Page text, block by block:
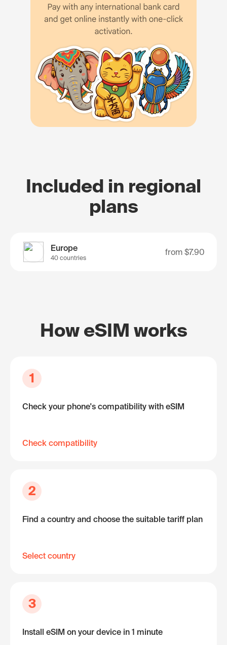
Included in regional
plans
Europe
40 countries
from $7.90
How eSIM works
1
Check your phone's compatibility with eSIM
Check compatibility
2
Find a country and choose the suitable tariff plan
Select country
3
Install eSIM on your device in 1 minute